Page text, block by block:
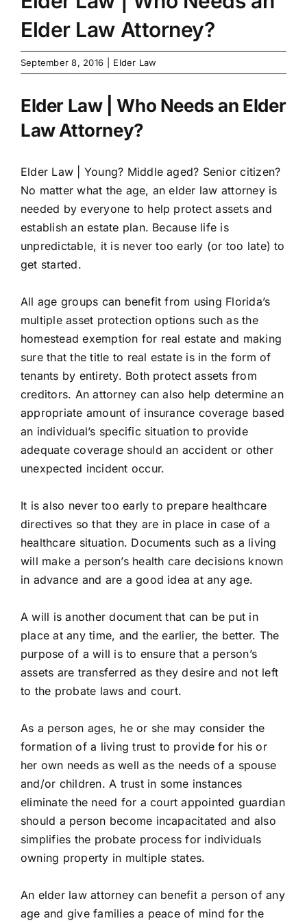
Elder Law Attorney?
September 8, 2016 Elder Law
Elder Law | Who Needs an Elder
Law Attorney?
Elder Law |
Young? Middle aged? Senior citizen?
No matter what the age, an elder law attorney is
needed by everyone to help protect assets and
establish an estate plan. Because life is
unpredictable, it is never too early (or too late) to
get started.
All age groups can benefit from using Florida’s
multiple asset protection options such as the
homestead exemption for real estate and making
sure that the title to real estate is in the form of
tenants by entirety. Both protect assets from
creditors. An attorney can also help determine an
appropriate amount of insurance coverage based
an individual’s specific situation to provide
adequate coverage should an accident or other
unexpected incident occur.
It is also never too early to prepare healthcare
directives so that they are in place in case of a
healthcare situation. Documents such as a living
will make a person’s health care decisions known
in advance and are a good idea at any age.
A will is another document that can be put in
place at any time, and the earlier, the better. The
purpose of a will is to ensure that a person’s
assets are transferred as they desire and not left
to the probate laws and court.
As a person ages, he or she may consider the
formation of a living trust to provide for his or
her own needs as well as the needs of a spouse
and/or children. A trust in some instances
eliminate the need for a court appointed guardian
should a person become incapacitated and also
simplifies the probate process for individuals
owning property in multiple states.
An elder law attorney can benefit a person of any
age and give families a peace of mind for the